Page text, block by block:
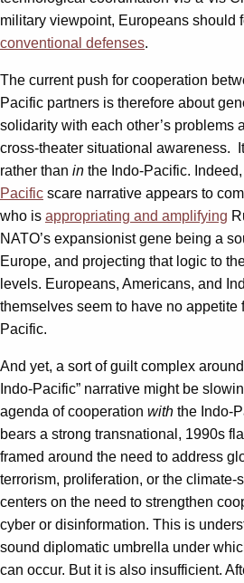
military viewpoint, Europeans should
conventional defenses.
The current push for cooperation
Pacific partners is therefore about
solidarity with each other’s problems
cross-theater situational awareness.
rather than in the Indo-Pacific.
Pacific scare narrative appears to
who is appropriating and amplifying
NATO’s expansionist gene being a
Europe, and projecting that logic to
levels. Europeans, Americans, and
themselves seem to have no appetite
Pacific.
And yet, a sort of guilt complex
Indo-Pacific” narrative might be
agenda of cooperation with the Indo-
bears a strong transnational, 1990s
framed around the need to address
terrorism, proliferation, or the climate-
centers on the need to strengthen
cyber or disinformation. This is
sound diplomatic umbrella under
can occur. But it is also insufficient.